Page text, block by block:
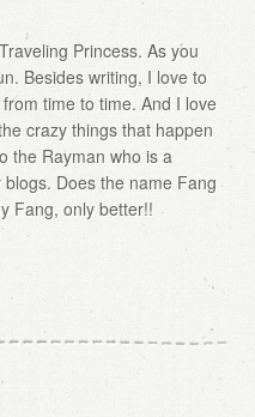
Princess. As you
Besides writing, I love to
time to time. And I love
crazy things that happen
the Rayman who is a
Does the name Fang
Fang, only better!!